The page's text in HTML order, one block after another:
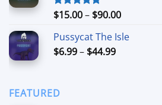
$74.99
Rated5.00
$15.00– $90.00Price
$15.00
Pussycat The Isle
$6.99– $44.99Price
FEATURED